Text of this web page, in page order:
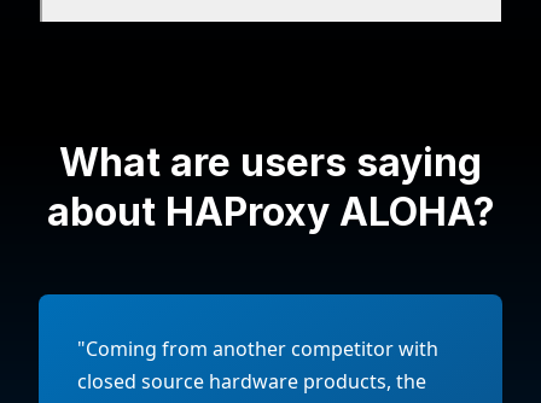
What are users saying
about HAProxy ALOHA?
"Coming from another competitor with
closed source hardware products, the